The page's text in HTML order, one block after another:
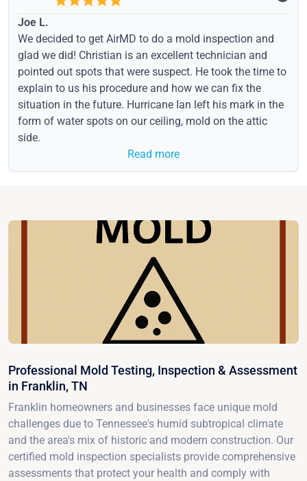
Joe L.
We decided to get AirMD to do a mold inspection and
glad we did! Christian is an excellent technician and
pointed out spots that were suspect. He took the time to
explain to us his procedure and how we can fix the
situation in the future. Hurricane Ian left his mark in the
form of water spots on our ceiling, mold on the attic
side.
Read more
Professional Mold Testing, Inspection & Assessment
in Franklin, TN
Franklin homeowners and businesses face unique mold
challenges due to Tennessee's humid subtropical climate
and the area's mix of historic and modern construction. Our
certified mold inspection specialists provide comprehensive
assessments that protect your health and comply with